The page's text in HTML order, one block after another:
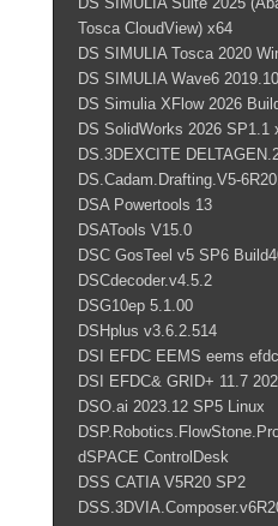
Tosca CloudView) x64
DS SIMULIA Tosca 2020
DS SIMULIA Wave6
DS Simulia XFlow 2026
DS SolidWorks 2026 SP1.1
DS.3DEXCITE
DS.Cadam.Drafting.V5-
DSA Powertools 13
DSATools V15.0
DSC GosTeel v5 SP6
DSCdecoder.v4.5.2
DSG10ep 5.1.00
DSHplus v3.6.2.514
DSI EFDC EEMS eems
DSI EFDC& GRID+ 11.7
DSO.ai 2023.12 SP5 Linux
dSPACE ControlDesk
DSS CATIA V5R20 SP2